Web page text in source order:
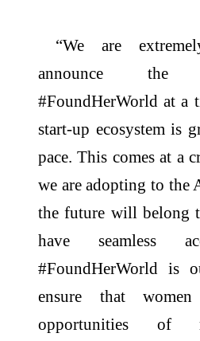
“We are
announce
#FoundHerWorld at a
start-up ecosystem is
pace. This comes at a
we are adopting to the
the future will belong
have seamless
#FoundHerWorld is
ensure that
opportunities of